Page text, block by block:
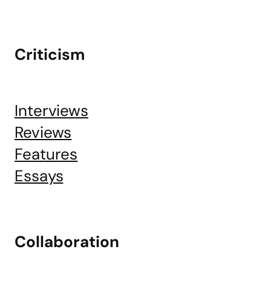
Criticism
Interviews
Reviews
Features
Essays
Collaboration